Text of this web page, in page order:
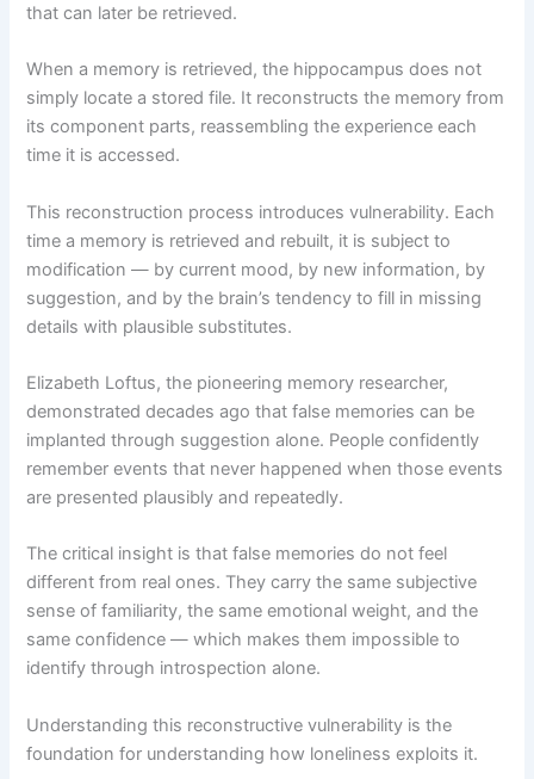
that can later be retrieved.
When a memory is retrieved, the hippocampus does not
simply locate a stored file. It reconstructs the memory from
its component parts, reassembling the experience each
time it is accessed.
This reconstruction process introduces vulnerability. Each
time a memory is retrieved and rebuilt, it is subject to
modification — by current mood, by new information, by
suggestion, and by the brain’s tendency to fill in missing
details with plausible substitutes.
Elizabeth Loftus, the pioneering memory researcher,
demonstrated decades ago that false memories can be
implanted through suggestion alone. People confidently
remember events that never happened when those events
are presented plausibly and repeatedly.
The critical insight is that false memories do not feel
different from real ones. They carry the same subjective
sense of familiarity, the same emotional weight, and the
same confidence — which makes them impossible to
identify through introspection alone.
Understanding this reconstructive vulnerability is the
foundation for understanding how loneliness exploits it.